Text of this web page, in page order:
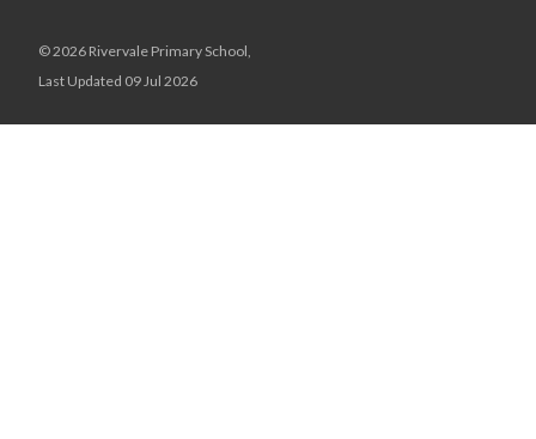
© 2026 Rivervale Primary School,
Last Updated 09 Jul 2026